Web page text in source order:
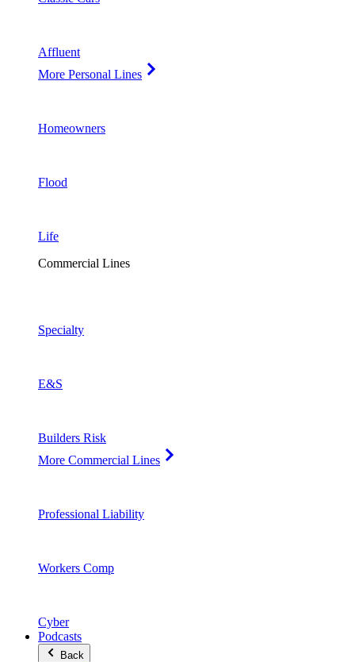
Affluent
More Personal Lines
Homeowners
Flood
Life
Commercial Lines
Specialty
E&S
Builders Risk
More Commercial Lines
Professional Liability
Workers Comp
Cyber
Podcasts
Back